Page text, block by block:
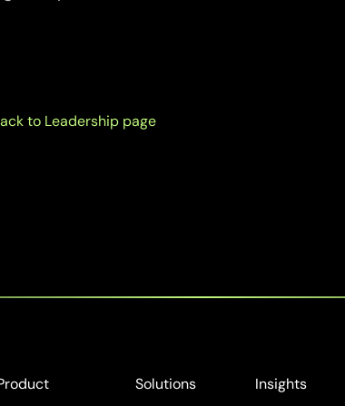
ack to Leadership page
Solutions Insights